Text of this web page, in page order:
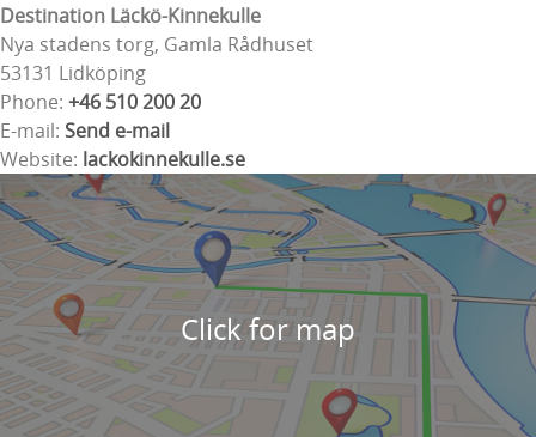
Destination Läckö-Kinnekulle
Nya stadens torg, Gamla Rådhuset
53131 Lidköping
Phone: +46 510 200 20
E-mail: Send e-mail
Website: lackokinnekulle.se
Click for map